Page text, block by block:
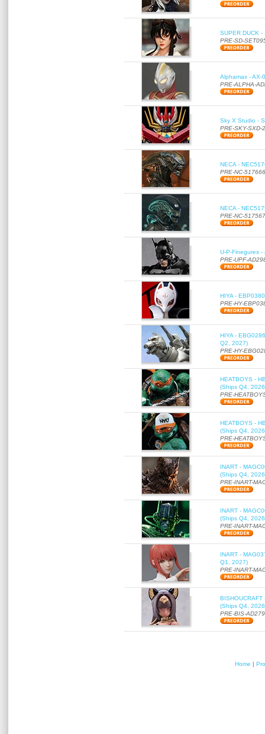
SUPER DUCK
PRE-SD-
Alphamax - AX-
PRE-ALPHA-
Sky X Studio -
PRE-SKY-SXD-
NECA -
PRE-NC-517666
NECA -
PRE-NC-517567
U-P-Finegures
PRE-UPF-
HIYA -
PRE-HY-
HIYA -
Q2, 2027)
PRE-HY-
HEATBOYS -
(Ships Q4,
PRE-
HEATBOYS -
(Ships Q4,
PRE-
INART -
(Ships Q4,
PRE-INART-
INART -
(Ships Q4,
PRE-INART-
INART -
Q1, 2027)
PRE-INART-
(Ships Q4,
PRE-BIS-
Home |